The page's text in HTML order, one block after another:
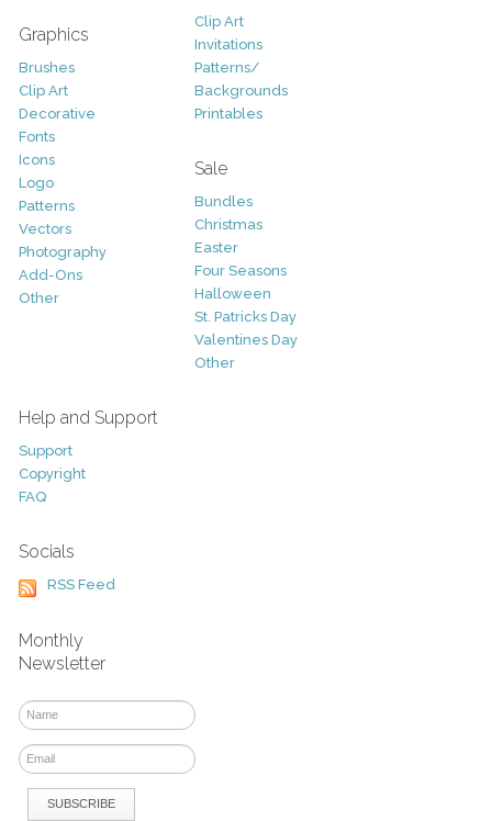
Graphics
Brushes
Clip Art
Decorative
Fonts
Icons
Logo
Patterns
Vectors
Photography
Add-Ons
Other
Clip Art
Invitations
Patterns/
Backgrounds
Printables
Sale
Bundles
Christmas
Easter
Four Seasons
Halloween
St. Patricks Day
Valentines Day
Other
Help and Support
Support
Copyright
FAQ
Socials
RSS Feed
Monthly
Newsletter